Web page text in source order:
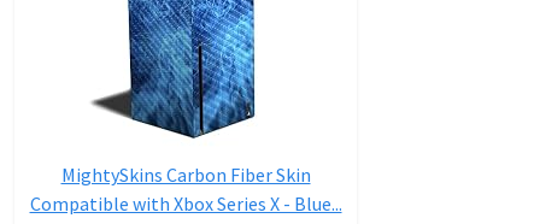
MightySkins Carbon Fiber Skin
Compatible with Xbox Series X - Blue...